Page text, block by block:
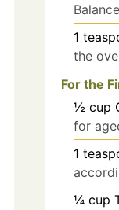
1
the
For the
½ cup
for
1
¼ cup